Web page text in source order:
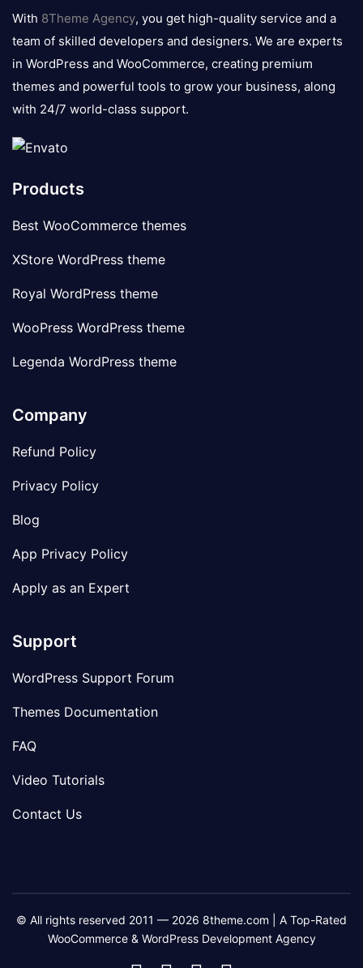
logo
With 8Theme Agency, you get high-quality service and a
team of skilled developers and designers. We are experts
in WordPress and WooCommerce, creating premium
themes and powerful tools to grow your business, along
with 24/7 world-class support.
Products
Best WooCommerce themes
XStore WordPress theme
Royal WordPress theme
WooPress WordPress theme
Legenda WordPress theme
Company
Refund Policy
Privacy Policy
Blog
App Privacy Policy
Apply as an Expert
Support
WordPress Support Forum
Themes Documentation
FAQ
Video Tutorials
Contact Us
© All rights reserved 2011 — 2026 8theme.com | A Top-Rated
WooCommerce & WordPress Development Agency